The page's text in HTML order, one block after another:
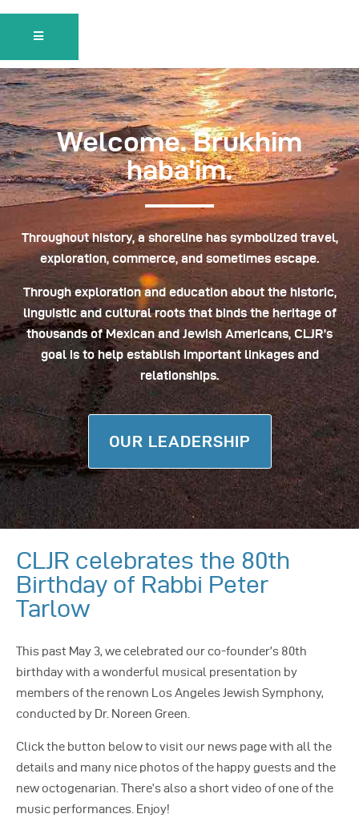
Hamburger Toggle Menu
Welcome. Brukhim
haba'im.
Throughout history, a shoreline has symbolized travel,
exploration, commerce, and sometimes escape.
Through exploration and education about the historic,
linguistic and cultural roots that binds the heritage of
thousands of Mexican and Jewish Americans, CLJR’s
goal is to help establish important linkages and
relationships.
OUR LEADERSHIP
CLJR celebrates the 80th
Birthday of Rabbi Peter
Tarlow
This past May 3, we celebrated our co-founder’s 80th
birthday with a wonderful musical presentation by
members of the renown Los Angeles Jewish Symphony,
conducted by Dr. Noreen Green.
Click the button below to visit our news page with all the
details and many nice photos of the happy guests and the
new octogenarian. There’s also a short video of one of the
music performances. Enjoy!